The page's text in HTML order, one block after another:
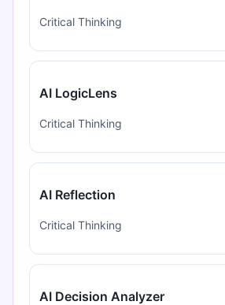
Critical Thinking
AI LogicLens
Critical Thinking
AI Reflection
Critical Thinking
AI Decision Analyzer